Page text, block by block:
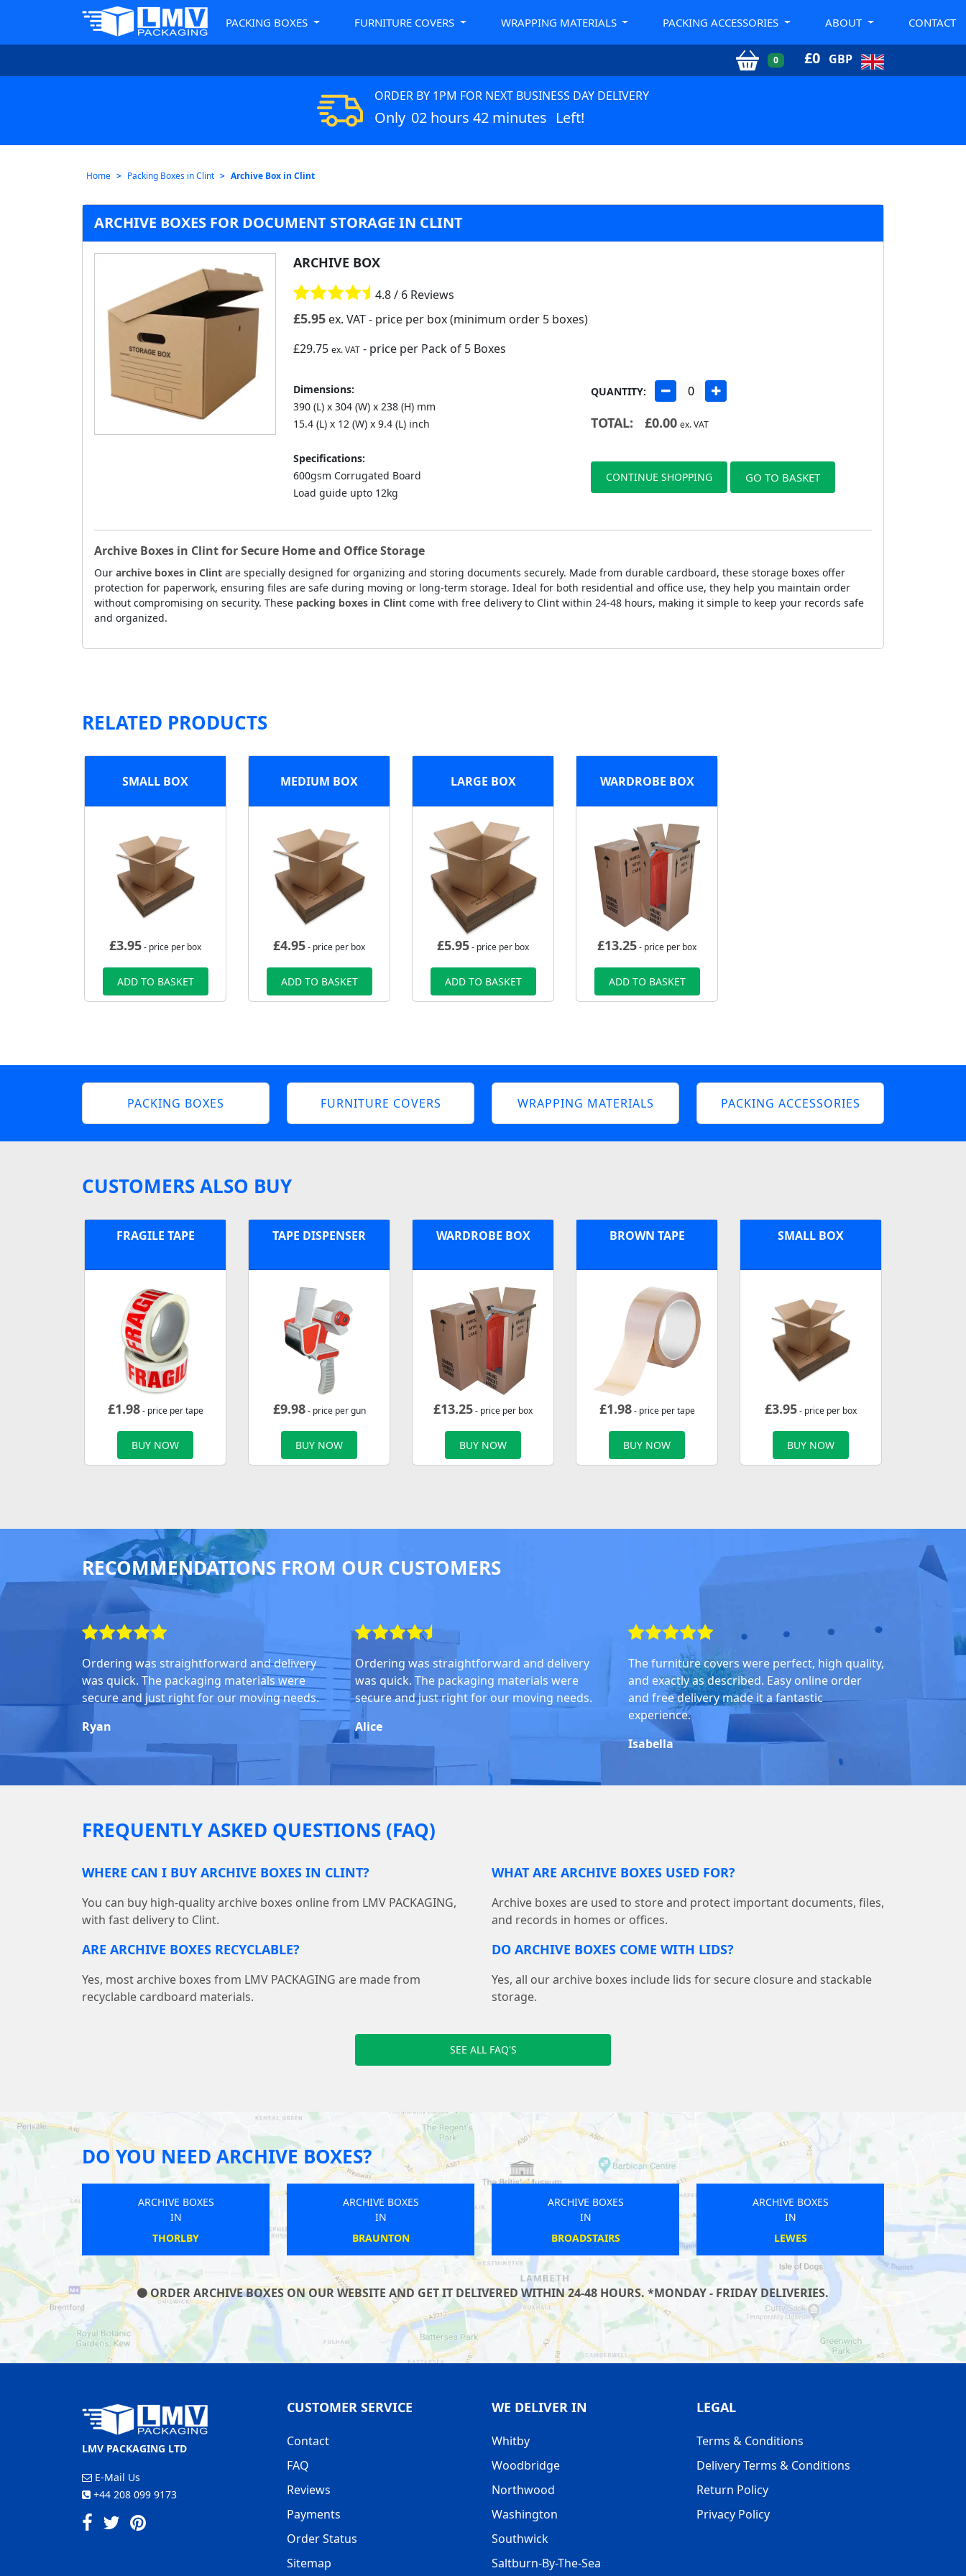
PACKING BOXES FURNITURE COVERS WRAPPING MATERIALS PACKING ACCESSORIES ABOUT CONTACT
0 £0 GBP
ORDER BY 1PM FOR NEXT BUSINESS DAY DELIVERY
Only 02 hours 42 minutes Left!
Home Packing Boxes in Clint Archive Box in Clint
ARCHIVE BOXES FOR DOCUMENT STORAGE IN CLINT
ARCHIVE BOX
4.8 / 6 Reviews
£5.95ex. VAT- price per box (minimum order 5 boxes)
£29.75 ex. VAT- price per Pack of 5 Boxes
Dimensions:
390 (L) x 304 (W) x 238 (H) mm
15.4 (L) x 12 (W) x 9.4 (L) inch
Specifications:
600gsm Corrugated Board
Load guide upto 12kg
QUANTITY:
TOTAL: £0.00 ex. VAT
CONTINUE SHOPPING GO TO BASKET
Archive Boxes in Clint for Secure Home and Office Storage
Our archive boxes in Clint are specially designed for organizing and storing documents securely. Made from durable cardboard, these storage boxes offer
protection for paperwork, ensuring files are safe during moving or long-term storage. Ideal for both residential and office use, they help you maintain order
without compromising on security. These packing boxes in Clint come with free delivery to Clint within 24-48 hours, making it simple to keep your records safe
and organized.
RELATED PRODUCTS
SMALL BOX
£3.95- price per box
ADD TO BASKET
MEDIUM BOX
£4.95- price per box
ADD TO BASKET
LARGE BOX
£5.95- price per box
ADD TO BASKET
WARDROBE BOX
£13.25- price per box
ADD TO BASKET
PACKING BOXES FURNITURE COVERS WRAPPING MATERIALS PACKING ACCESSORIES
CUSTOMERS ALSO BUY
FRAGILE TAPE
£1.98- price per tape
BUY NOW
TAPE DISPENSER
£9.98- price per gun
BUY NOW
WARDROBE BOX
£13.25- price per box
BUY NOW
BROWN TAPE
£1.98- price per tape
BUY NOW
SMALL BOX
£3.95- price per box
BUY NOW
RECOMMENDATIONS FROM OUR CUSTOMERS
Ordering was straightforward and delivery
was quick. The packaging materials were
secure and just right for our moving needs.
Ryan
Ordering was straightforward and delivery
was quick. The packaging materials were
secure and just right for our moving needs.
Alice
The furniture covers were perfect, high quality,
and exactly as described. Easy online order
and free delivery made it a fantastic
experience.
Isabella
FREQUENTLY ASKED QUESTIONS (FAQ)
WHERE CAN I BUY ARCHIVE BOXES IN CLINT?
You can buy high-quality archive boxes online from LMV PACKAGING,
with fast delivery to Clint.
WHAT ARE ARCHIVE BOXES USED FOR?
Archive boxes are used to store and protect important documents, files,
and records in homes or offices.
ARE ARCHIVE BOXES RECYCLABLE?
Yes, most archive boxes from LMV PACKAGING are made from
recyclable cardboard materials.
DO ARCHIVE BOXES COME WITH LIDS?
Yes, all our archive boxes include lids for secure closure and stackable
storage.
SEE ALL FAQ'S
DO YOU NEED ARCHIVE BOXES?
ARCHIVE BOXES
IN
WINGERWORTH
ARCHIVE BOXES
IN
BEDWORTH
ARCHIVE BOXES
IN
MISTLEY
ARCHIVE BOXES
IN
LEIGHTON BUZZARD
ORDER ARCHIVE BOXES ON OUR WEBSITE AND GET IT DELIVERED WITHIN 24-48 HOURS. *MONDAY - FRIDAY DELIVERIES.
LMV PACKAGING LTD
E-Mail Us
+44 208 099 9173
CUSTOMER SERVICE
Contact
FAQ
Reviews
Payments
Order Status
Sitemap
WE DELIVER IN
Whitby
Woodbridge
Northwood
Washington
Southwick
Saltburn-By-The-Sea
LEGAL
Terms & Conditions
Delivery Terms & Conditions
Return Policy
Privacy Policy